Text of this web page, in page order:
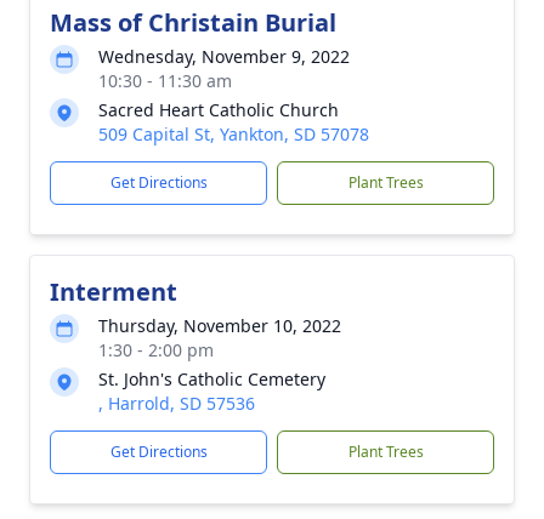
Mass of Christain Burial
Wednesday, November 9, 2022
10:30 - 11:30 am
Sacred Heart Catholic Church
509 Capital St, Yankton, SD 57078
Get Directions Plant Trees
Interment
Thursday, November 10, 2022
1:30 - 2:00 pm
St. John's Catholic Cemetery
, Harrold, SD 57536
Get Directions Plant Trees